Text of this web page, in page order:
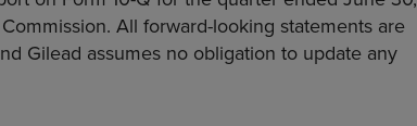
. All forward-looking statements are
Gilead assumes no obligation to update any